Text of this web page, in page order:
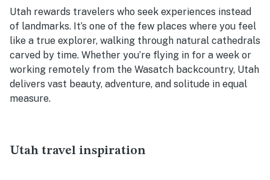
Utah rewards travelers who seek experiences instead
of landmarks. It’s one of the few places where you feel
like a true explorer, walking through natural cathedrals
carved by time. Whether you’re flying in for a week or
working remotely from the Wasatch backcountry, Utah
delivers vast beauty, adventure, and solitude in equal
measure.
Utah travel inspiration